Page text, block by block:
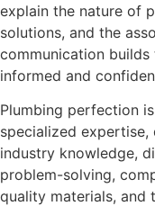
explain the nature of
solutions, and the
communication
informed and
Plumbing perfection
specialized
industry knowledge,
problem-solving,
quality materials, and